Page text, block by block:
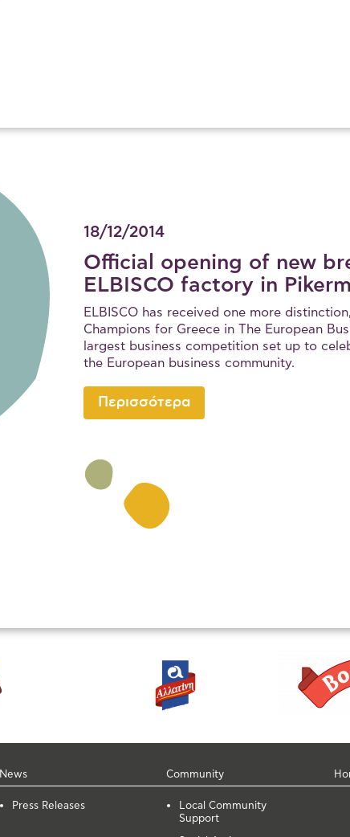
18/12/2014
Official opening of new
ELBISCO factory in
ELBISCO has received one more
Champions for Greece in The European
largest business competition set up to
the European business community.
Περισσότερα
News
Press Releases
Community
Local Community
Support